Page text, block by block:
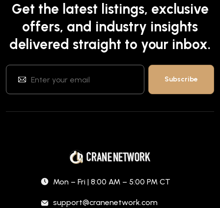
Get the latest listings, exclusive
offers, and industry insights
delivered straight to your inbox.
Mon – Fri | 8:00 AM – 5:00 PM CT
support@cranenetwork.com